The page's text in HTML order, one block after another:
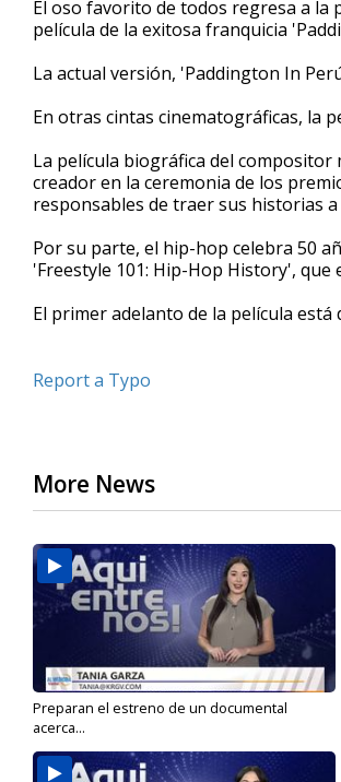
of
1
49
El oso favorito de todos regresa a la
película de la exitosa franquicia
La actual versión, 'Paddington In
En otras cintas cinematográficas, la
La película biográfica del
creador en la ceremonia de los
responsables de traer sus historias
Por su parte, el hip-hop celebra 50
'Freestyle 101: Hip-Hop History',
El primer adelanto de la película
Report a Typo
More News
Preparan el estreno de un documental
acerca...